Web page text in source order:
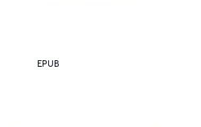
EPUB